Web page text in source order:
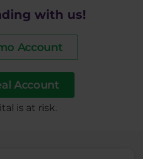
with us!
Account
Account
is at risk.